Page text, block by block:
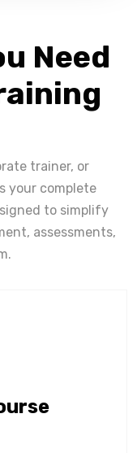
Need
trainer, or
your complete
to simplify
assessments,